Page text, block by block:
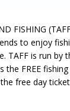
FISHING
to enjoy
is run by
FREE fishing
free day